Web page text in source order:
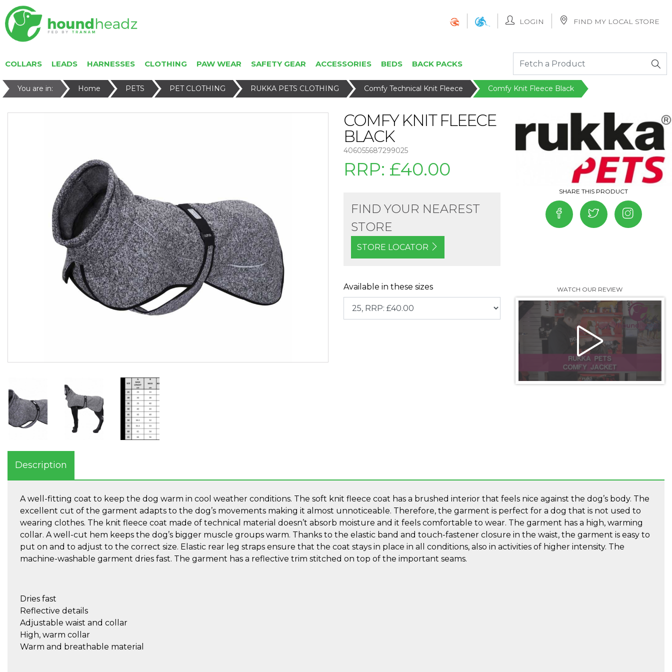
LOGIN FIND MY LOCAL STORE
COLLARS LEADS HARNESSES CLOTHING PAW WEAR SAFETY GEAR ACCESSORIES BEDS BACK PACKS
You are in: Home PETS PET CLOTHING RUKKA PETS CLOTHING Comfy Technical Knit Fleece Comfy Knit Fleece Black
COMFY KNIT FLEECE
BLACK
406055687299025
RRP: £40.00
FIND YOUR NEAREST
STORE
STORE LOCATOR
Available in these sizes
Description
A well-fitting coat to keep the dog warm in cool weather conditions. The soft knit fleece coat has a brushed interior that feels nice against the dog’s body. The
excellent cut of the garment adapts to the dog’s movements making it almost unnoticeable. Therefore, the garment is perfect for a dog that is not used to
wearing clothes. The knit fleece coat made of technical material doesn’t absorb moisture and it feels comfortable to wear. The garment has a high, warming
collar. A well-cut hem keeps the dog’s bigger muscle groups warm. Thanks to the elastic band and touch-fastener closure in the waist, the garment is easy to
put on and to adjust to the correct size. Elastic rear leg straps ensure that the coat stays in place in all conditions, also in activities of higher intensity. The
machine-washable garment dries fast. The garment has a reflective trim stitched on top of the important seams.
Dries fast
Reflective details
Adjustable waist and collar
High, warm collar
Warm and breathable material